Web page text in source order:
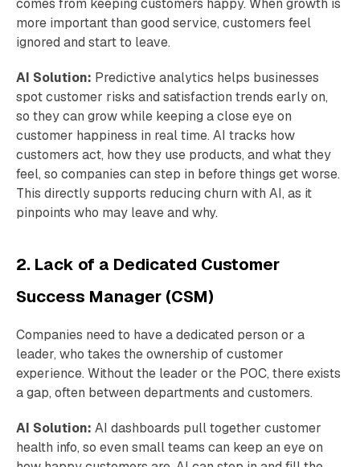
comes from keeping customers happy. When growth is
more important than good service, customers feel
ignored and start to leave.
AI Solution: Predictive analytics helps businesses
spot customer risks and satisfaction trends early on,
so they can grow while keeping a close eye on
customer happiness in real time. AI tracks how
customers act, how they use products, and what they
feel, so companies can step in before things get worse.
This directly supports reducing churn with AI, as it
pinpoints who may leave and why.
2. Lack of a Dedicated Customer
Success Manager (CSM)
Companies need to have a dedicated person or a
leader, who takes the ownership of customer
experience. Without the leader or the POC, there exists
a gap, often between departments and customers.
AI Solution: AI dashboards pull together customer
health info, so even small teams can keep an eye on